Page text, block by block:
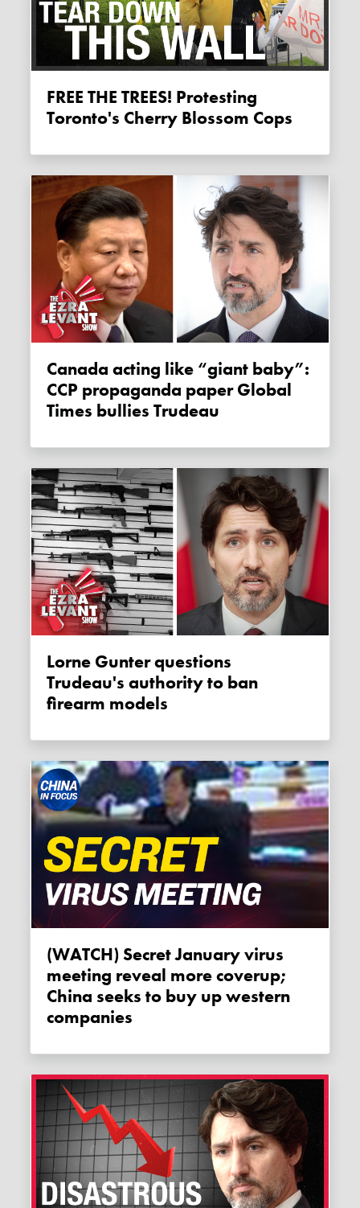
FREE THE TREES! Protesting
Toronto's Cherry Blossom Cops
Canada acting like “giant baby”:
CCP propaganda paper Global
Times bullies Trudeau
Lorne Gunter questions
Trudeau's authority to ban
firearm models
(WATCH) Secret January virus
meeting reveal more coverup;
China seeks to buy up western
companies